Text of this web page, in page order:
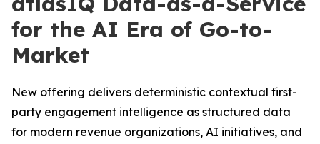
for the AI Era of Go-to-
Market
New offering delivers deterministic contextual first-
party engagement intelligence as structured data
for modern revenue organizations, AI initiatives, and